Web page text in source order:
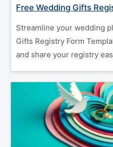
Free Wedding Gifts
Streamline your wedding
Gifts Registry Form
and share your registry